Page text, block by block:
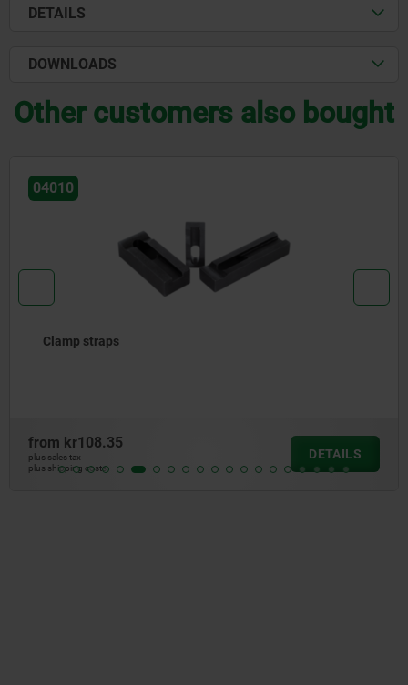
DETAILS
DOWNLOADS
Other customers also bought
04010
Clamp straps
from kr108.35
plus sales tax
plus shipping costs
DETAILS